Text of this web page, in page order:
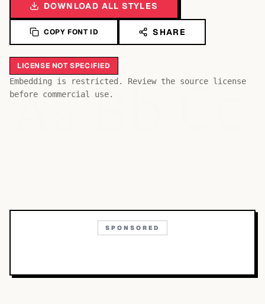
DOWNLOAD ALL STYLES
COPY FONT ID SHARE
LICENSE NOT SPECIFIED
Embedding is restricted. Review the source license
before commercial use.
AaBb
SPONSORED